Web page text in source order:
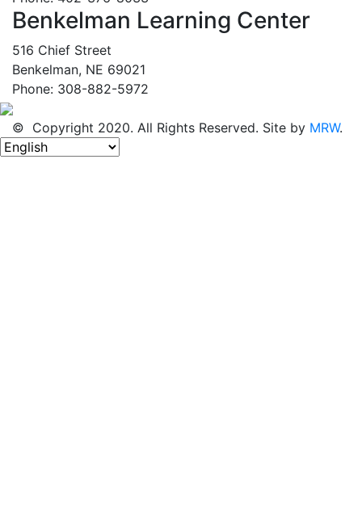
Benkelman Learning Center
516 Chief Street
Benkelman, NE 69021
Phone: 308-882-5972
© Copyright 2020. All Rights Reserved. Site by MRW.